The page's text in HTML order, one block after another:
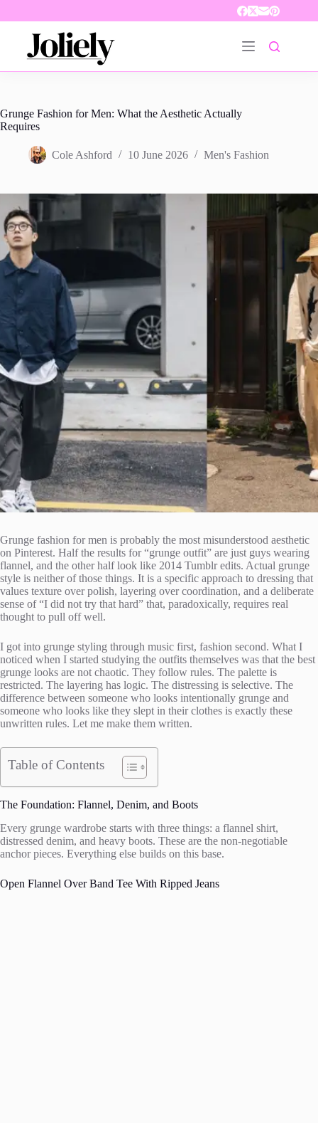
Grunge Fashion for Men: What the Aesthetic Actually
Requires
Cole Ashford 10 June 2026 Men's Fashion
Grunge fashion for men is probably the most misunderstood aesthetic
on Pinterest. Half the results for “grunge outfit” are just guys wearing
flannel, and the other half look like 2014 Tumblr edits. Actual grunge
style is neither of those things. It is a specific approach to dressing that
values texture over polish, layering over coordination, and a deliberate
sense of “I did not try that hard” that, paradoxically, requires real
thought to pull off well.
I got into grunge styling through music first, fashion second. What I
noticed when I started studying the outfits themselves was that the best
grunge looks are not chaotic. They follow rules. The palette is
restricted. The layering has logic. The distressing is selective. The
difference between someone who looks intentionally grunge and
someone who looks like they slept in their clothes is exactly these
unwritten rules. Let me make them written.
Table of Contents
The Foundation: Flannel, Denim, and Boots
Every grunge wardrobe starts with three things: a flannel shirt,
distressed denim, and heavy boots. These are the non-negotiable
anchor pieces. Everything else builds on this base.
Open Flannel Over Band Tee With Ripped Jeans